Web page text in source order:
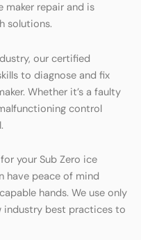
maker repair and is
solutions.
our certified
to diagnose and fix
Whether it’s a faulty
control
your Sub Zero ice
have peace of mind
hands. We use only
industry best practices to